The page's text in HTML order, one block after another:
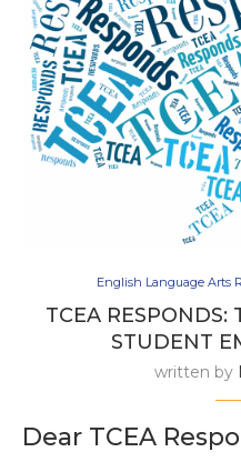
English Language Arts
TCEA RESPONDS:
STUDENT
written by
Dear TCEA